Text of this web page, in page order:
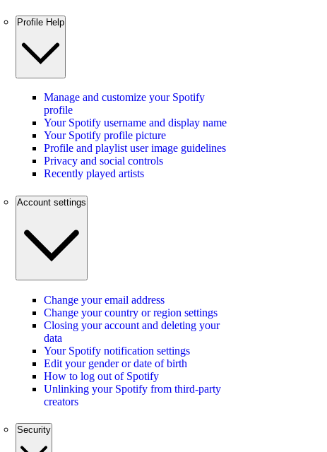
Profile Help
Manage and customize your Spotify
profile
Your Spotify username and display name
Your Spotify profile picture
Profile and playlist user image guidelines
Privacy and social controls
Recently played artists
Account settings
Change your email address
Change your country or region settings
Closing your account and deleting your
data
Your Spotify notification settings
Edit your gender or date of birth
How to log out of Spotify
Unlinking your Spotify from third-party
creators
Security